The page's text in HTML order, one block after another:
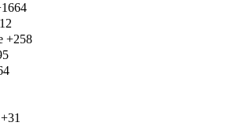
+258
+31